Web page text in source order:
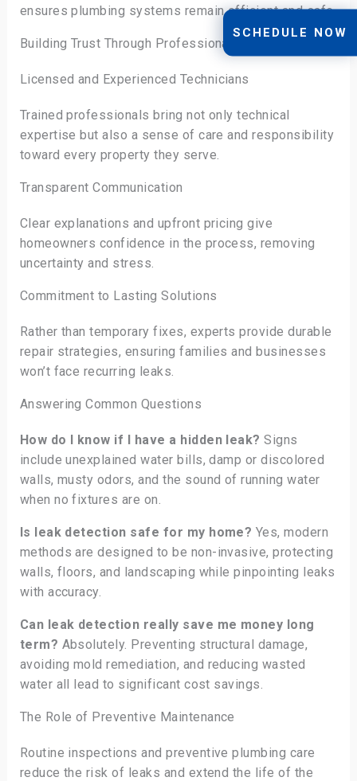
ensures plumbing systems remain efficient and safe.
Building Trust Through Professional Expertise
Licensed and Experienced Technicians
Trained professionals bring not only technical
expertise but also a sense of care and responsibility
toward every property they serve.
Transparent Communication
Clear explanations and upfront pricing give
homeowners confidence in the process, removing
uncertainty and stress.
Commitment to Lasting Solutions
Rather than temporary fixes, experts provide durable
repair strategies, ensuring families and businesses
won’t face recurring leaks.
Answering Common Questions
How do I know if I have a hidden leak? Signs
include unexplained water bills, damp or discolored
walls, musty odors, and the sound of running water
when no fixtures are on.
Is leak detection safe for my home? Yes, modern
methods are designed to be non-invasive, protecting
walls, floors, and landscaping while pinpointing leaks
with accuracy.
Can leak detection really save me money long
term? Absolutely. Preventing structural damage,
avoiding mold remediation, and reducing wasted
water all lead to significant cost savings.
The Role of Preventive Maintenance
Routine inspections and preventive plumbing care
reduce the risk of leaks and extend the life of the
SCHEDULE NOW